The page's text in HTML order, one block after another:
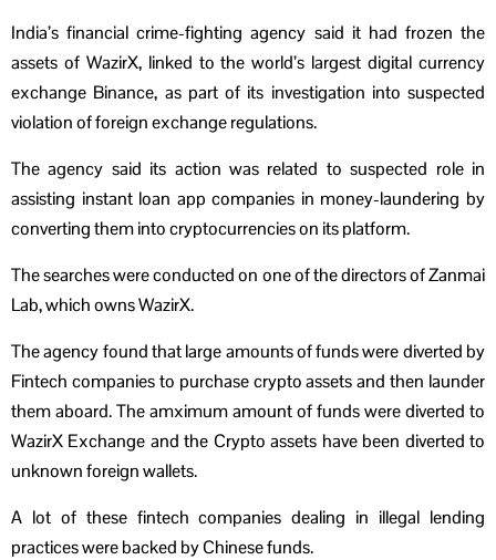
India’s financial crime-fighting agency said it had frozen the
assets of WazirX, linked to the world’s largest digital currency
exchange Binance, as part of its investigation into suspected
violation of foreign exchange regulations.
The agency said its action was related to suspected role in
assisting instant loan app companies in money-laundering by
converting them into cryptocurrencies on its platform.
The searches were conducted on one of the directors of Zanmai
Lab, which owns WazirX.
The agency found that large amounts of funds were diverted by
Fintech companies to purchase crypto assets and then launder
them aboard. The amximum amount of funds were diverted to
WazirX Exchange and the Crypto assets have been diverted to
unknown foreign wallets.
A lot of these fintech companies dealing in illegal lending
practices were backed by Chinese funds.